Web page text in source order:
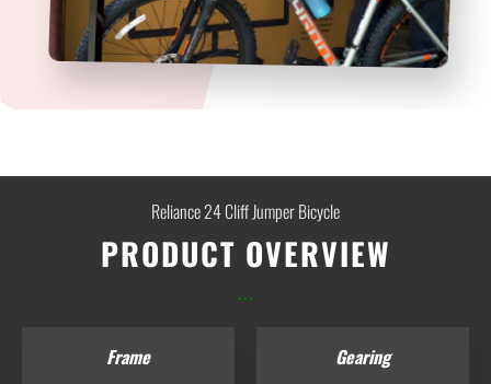
Reliance 24 Cliff Jumper Bicycle
PRODUCT OVERVIEW
...
Frame Gearing